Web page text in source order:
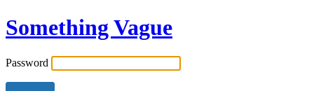
Something Vague
Password